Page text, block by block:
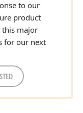
to our
product
this major
for our next